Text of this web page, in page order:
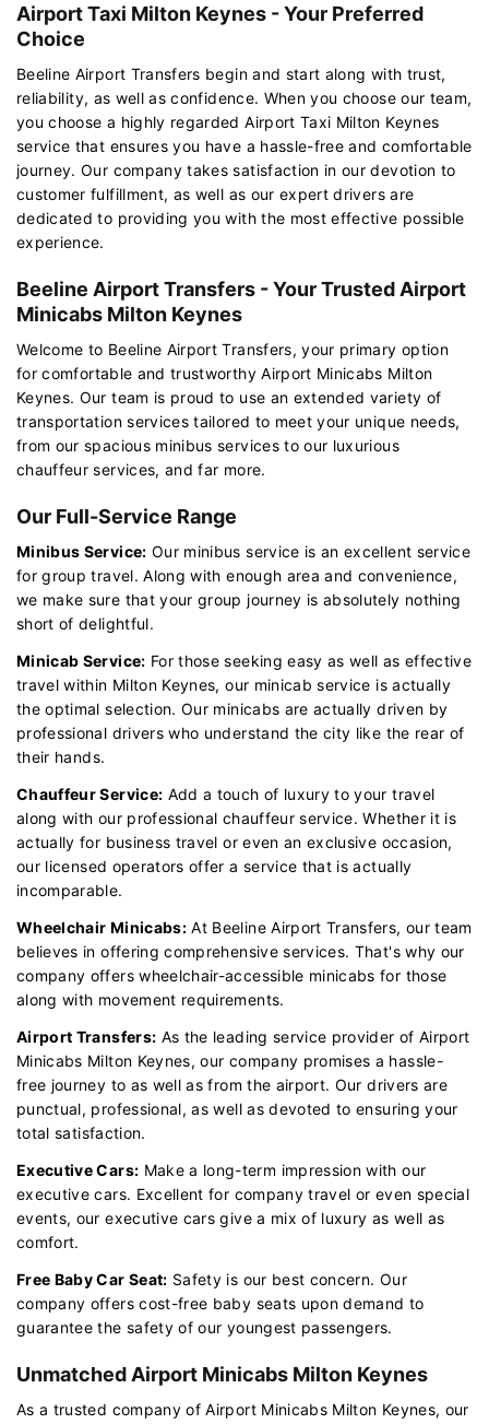
Airport Taxi Milton Keynes - Your Preferred
Choice
Beeline Airport Transfers begin and start along with trust,
reliability, as well as confidence. When you choose our team,
you choose a highly regarded Airport Taxi Milton Keynes
service that ensures you have a hassle-free and comfortable
journey. Our company takes satisfaction in our devotion to
customer fulfillment, as well as our expert drivers are
dedicated to providing you with the most effective possible
experience.
Beeline Airport Transfers - Your Trusted Airport
Minicabs Milton Keynes
Welcome to Beeline Airport Transfers, your primary option
for comfortable and trustworthy Airport Minicabs Milton
Keynes. Our team is proud to use an extended variety of
transportation services tailored to meet your unique needs,
from our spacious minibus services to our luxurious
chauffeur services, and far more.
Our Full-Service Range
Minibus Service: Our minibus service is an excellent service
for group travel. Along with enough area and convenience,
we make sure that your group journey is absolutely nothing
short of delightful.
Minicab Service: For those seeking easy as well as effective
travel within Milton Keynes, our minicab service is actually
the optimal selection. Our minicabs are actually driven by
professional drivers who understand the city like the rear of
their hands.
Chauffeur Service: Add a touch of luxury to your travel
along with our professional chauffeur service. Whether it is
actually for business travel or even an exclusive occasion,
our licensed operators offer a service that is actually
incomparable.
Wheelchair Minicabs: At Beeline Airport Transfers, our team
believes in offering comprehensive services. That's why our
company offers wheelchair-accessible minicabs for those
along with movement requirements.
Airport Transfers: As the leading service provider of Airport
Minicabs Milton Keynes, our company promises a hassle-
free journey to as well as from the airport. Our drivers are
punctual, professional, as well as devoted to ensuring your
total satisfaction.
Executive Cars: Make a long-term impression with our
executive cars. Excellent for company travel or even special
events, our executive cars give a mix of luxury as well as
comfort.
Free Baby Car Seat: Safety is our best concern. Our
company offers cost-free baby seats upon demand to
guarantee the safety of our youngest passengers.
Unmatched Airport Minicabs Milton Keynes
As a trusted company of Airport Minicabs Milton Keynes, our